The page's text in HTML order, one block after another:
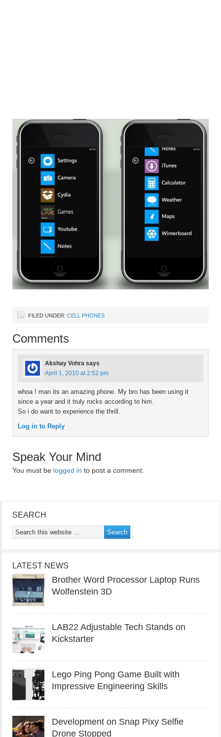
FILED UNDER: CELL PHONES
Comments
Akshay Vohra says
April 1, 2010 at 2:52 pm
whoa ! man its an amazing phone. My bro has been using it
since a year and it truly rocks according to him.
So i do want to experience the thrill.
Log in to Reply
Speak Your Mind
You must be logged in to post a comment.
SEARCH
LATEST NEWS
Brother Word Processor Laptop Runs
Wolfenstein 3D
LAB22 Adjustable Tech Stands on
Kickstarter
Lego Ping Pong Game Built with
Impressive Engineering Skills
Development on Snap Pixy Selfie
Drone Stopped